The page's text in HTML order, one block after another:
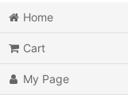
Action
Action RPG
Adventure
Home
Cart
My Page